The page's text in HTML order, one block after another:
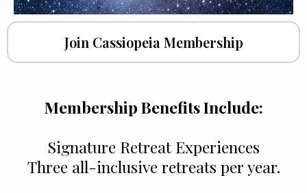
Join Cassiopeia Membership
Membership Benefits Include:
Signature Retreat Experiences
Three all-inclusive retreats per year.